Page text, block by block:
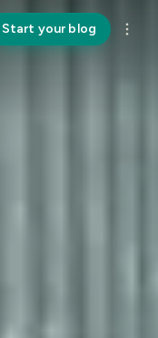
Start your blog